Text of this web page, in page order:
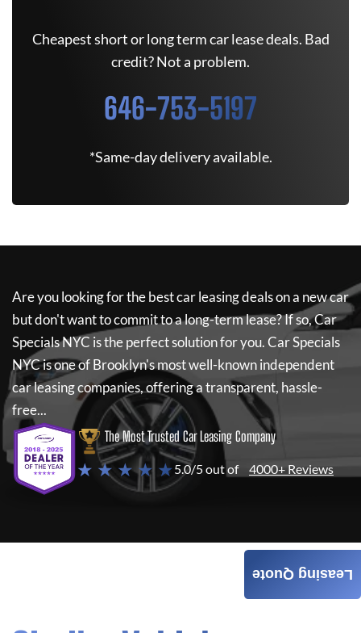
Cheapest short or long term car lease deals. Bad
credit? Not a problem.
646-753-5197
*Same-day delivery available.
Are you looking for the best car leasing deals on a new car
but don't want to commit to a long-term lease? If so,Car
Specials NYC is the perfect solution for you.Car Specials
NYCis one of Brooklyn's most well-known independent
car leasing companies, offering a transparent, hassle-
free...
The Most Trusted Car Leasing Company
★ ★ ★ ★ ★5.0/5 out of 4000+ Reviews
Leasing Quote